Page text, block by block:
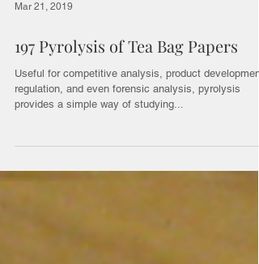
Mar 21, 2019
197 Pyrolysis of Tea Bag Papers
Useful for competitive analysis, product
regulation, and even forensic analysis, pyrolysis
provides a simple way of studying...